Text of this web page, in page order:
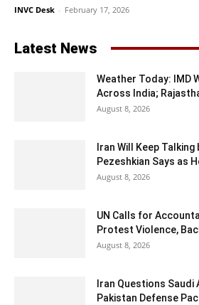
INVC Desk - February 17, 2026
Latest News
Weather Today: IMD
Across India;
August 8, 2026
Iran Will Keep
Pezeshkian Says as
August 8, 2026
UN Calls for
Protest Violence,
August 8, 2026
Iran Questions
Pakistan Defense